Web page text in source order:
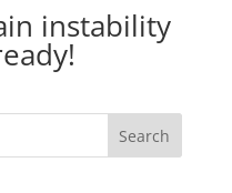
instability